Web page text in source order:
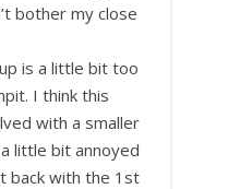
bother my close
is a little bit too
I think this
with a smaller
little bit annoyed
back with the 1st